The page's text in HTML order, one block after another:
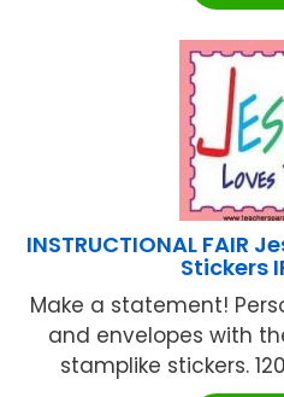
INSTRUCTIONAL FAIR
Stickers
Make a statement!
and envelopes with
stamplike stickers.